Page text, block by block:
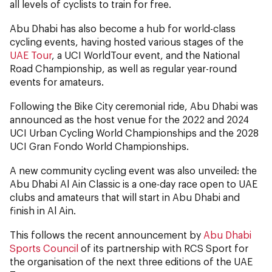
all levels of cyclists to train for free.
Abu Dhabi has also become a hub for world-class
cycling events, having hosted various stages of the
UAE Tour, a UCI WorldTour event, and the National
Road Championship, as well as regular year-round
events for amateurs.
Following the Bike City ceremonial ride, Abu Dhabi was
announced as the host venue for the 2022 and 2024
UCI Urban Cycling World Championships and the 2028
UCI Gran Fondo World Championships.
A new community cycling event was also unveiled: the
Abu Dhabi Al Ain Classic is a one-day race open to UAE
clubs and amateurs that will start in Abu Dhabi and
finish in Al Ain.
This follows the recent announcement by Abu Dhabi
Sports Council of its partnership with RCS Sport for
the organisation of the next three editions of the UAE